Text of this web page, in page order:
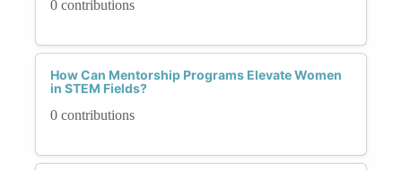
0 contributions
How Can Mentorship Programs Elevate Women
in STEM Fields?
0 contributions